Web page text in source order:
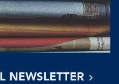
NEWSLETTER